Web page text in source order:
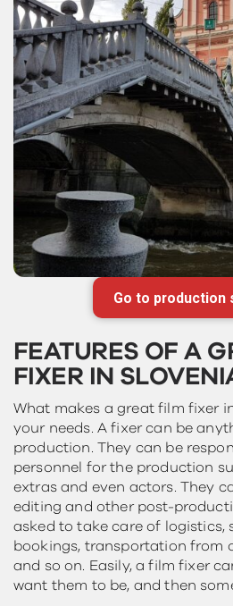
Go to production
FEATURES OF A
FIXER IN
What makes a great film fixer
your needs. A fixer can be
production. They can be
personnel for the production
extras and even actors. They
editing and other post-
asked to take care of logistics,
bookings, transportation from
and so on. Easily, a film fixer
want them to be, and then